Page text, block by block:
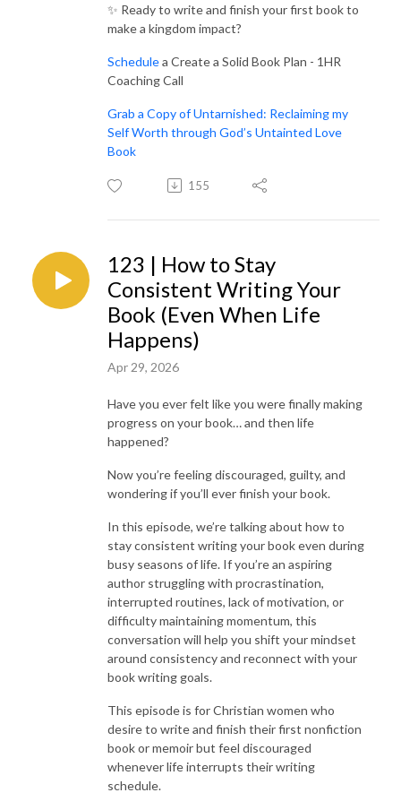
✨ Ready to write and finish your first book to
make a kingdom impact?
Schedulea Create a Solid Book Plan - 1HR
Coaching Call
Grab a Copy of Untarnished: Reclaiming my
Self Worth through God’s Untainted Love
Book
155
123 | How to Stay
Consistent Writing Your
Book (Even When Life
Happens)
Apr 29, 2026
Have you ever felt like you were finally making
progress on your book… and then life
happened?
Now you’re feeling discouraged, guilty, and
wondering if you’ll ever finish your book.
In this episode, we’re talking about how to
stay consistent writing your book even during
busy seasons of life. If you’re an aspiring
author struggling with procrastination,
interrupted routines, lack of motivation, or
difficulty maintaining momentum, this
conversation will help you shift your mindset
around consistency and reconnect with your
book writing goals.
This episode is for Christian women who
desire to write and finish their first nonfiction
book or memoir but feel discouraged
whenever life interrupts their writing
schedule.